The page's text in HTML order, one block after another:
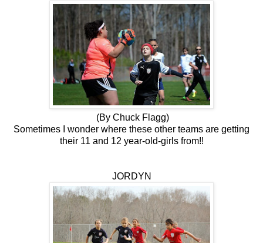
(By Chuck Flagg)
Sometimes I wonder where these other teams are getting
their 11 and 12 year-old-girls from!!
JORDYN